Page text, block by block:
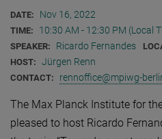
DATE: Nov 16, 2022
TIME: 10:30 AM - 12:30 PM (Local
SPEAKER: Ricardo Fernandes
HOST: Jürgen Renn
CONTACT: rennoffice@mpiwg-
The Max Planck Institute for
pleased to host Ricardo